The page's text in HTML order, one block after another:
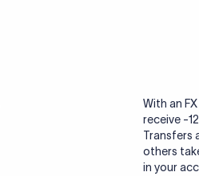
With an
receive -
Transfers
others
in your